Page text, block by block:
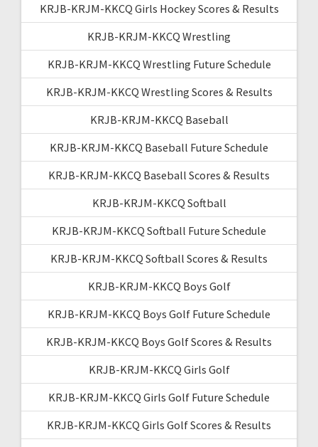
KRJB-KRJM-KKCQ Girls Hockey Scores & Results
KRJB-KRJM-KKCQ Wrestling
KRJB-KRJM-KKCQ Wrestling Future Schedule
KRJB-KRJM-KKCQ Wrestling Scores & Results
KRJB-KRJM-KKCQ Baseball
KRJB-KRJM-KKCQ Baseball Future Schedule
KRJB-KRJM-KKCQ Baseball Scores & Results
KRJB-KRJM-KKCQ Softball
KRJB-KRJM-KKCQ Softball Future Schedule
KRJB-KRJM-KKCQ Softball Scores & Results
KRJB-KRJM-KKCQ Boys Golf
KRJB-KRJM-KKCQ Boys Golf Future Schedule
KRJB-KRJM-KKCQ Boys Golf Scores & Results
KRJB-KRJM-KKCQ Girls Golf
KRJB-KRJM-KKCQ Girls Golf Future Schedule
KRJB-KRJM-KKCQ Girls Golf Scores & Results